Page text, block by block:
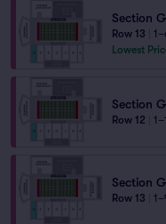
Section G
Row 13
Lowest
Section G
Row 12
Section G
Row 13